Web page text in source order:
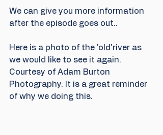
We can give you more information
after the episode goes out..
Here is a photo of the 'old'river as
we would like to see it again.
Courtesy of Adam Burton
Photography. It is a great reminder
of why we doing this.